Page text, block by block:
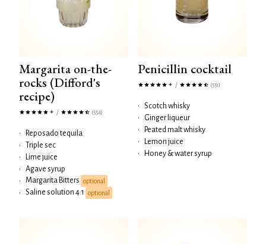
Margarita on-the-
rocks (Difford's
recipe)
/ (554)
•
Reposado tequila
•
Triple sec
•
Lime juice
•
Agave syrup
•
Margarita Bitters optional
• Saline solution 4:1 optional
Penicillin cocktail
/ (551)
•
Scotch whisky
•
Ginger liqueur
•
Peated malt whisky
•
Lemon juice
•
Honey & water syrup